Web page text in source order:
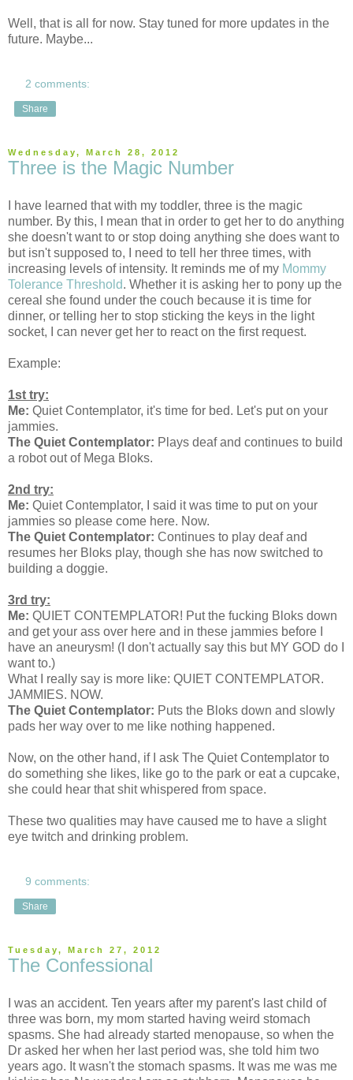
Well, that is all for now. Stay tuned for more updates in the
future. Maybe...
2 comments:
Share
Wednesday, March 28, 2012
Three is the Magic Number
I have learned that with my toddler, three is the magic
number. By this, I mean that in order to get her to do anything
she doesn't want to or stop doing anything she does want to
but isn't supposed to, I need to tell her three times, with
increasing levels of intensity. It reminds me of my Mommy
Tolerance Threshold. Whether it is asking her to pony up the
cereal she found under the couch because it is time for
dinner, or telling her to stop sticking the keys in the light
socket, I can never get her to react on the first request.
Example:
1st try:
Me: Quiet Contemplator, it's time for bed. Let's put on your
jammies.
The Quiet Contemplator: Plays deaf and continues to build
a robot out of Mega Bloks.
2nd try:
Me: Quiet Contemplator, I said it was time to put on your
jammies so please come here. Now.
The Quiet Contemplator: Continues to play deaf and
resumes her Bloks play, though she has now switched to
building a doggie.
3rd try:
Me: QUIET CONTEMPLATOR! Put the fucking Bloks down
and get your ass over here and in these jammies before I
have an aneurysm! (I don't actually say this but MY GOD do I
want to.)
What I really say is more like: QUIET CONTEMPLATOR.
JAMMIES. NOW.
The Quiet Contemplator: Puts the Bloks down and slowly
pads her way over to me like nothing happened.
Now, on the other hand, if I ask The Quiet Contemplator to
do something she likes, like go to the park or eat a cupcake,
she could hear that shit whispered from space.
These two qualities may have caused me to have a slight
eye twitch and drinking problem.
9 comments:
Share
Tuesday, March 27, 2012
The Confessional
I was an accident. Ten years after my parent's last child of
three was born, my mom started having weird stomach
spasms. She had already started menopause, so when the
Dr asked her when her last period was, she told him two
years ago. It wasn't the stomach spasms. It was me was me